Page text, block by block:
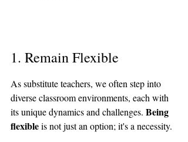
1. Remain Flexible
As substitute teachers, we often step into
diverse classroom environments, each with
its unique dynamics and challenges. Being
flexible is not just an option; it's a necessity.